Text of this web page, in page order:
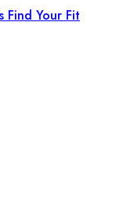
Find Your Fit